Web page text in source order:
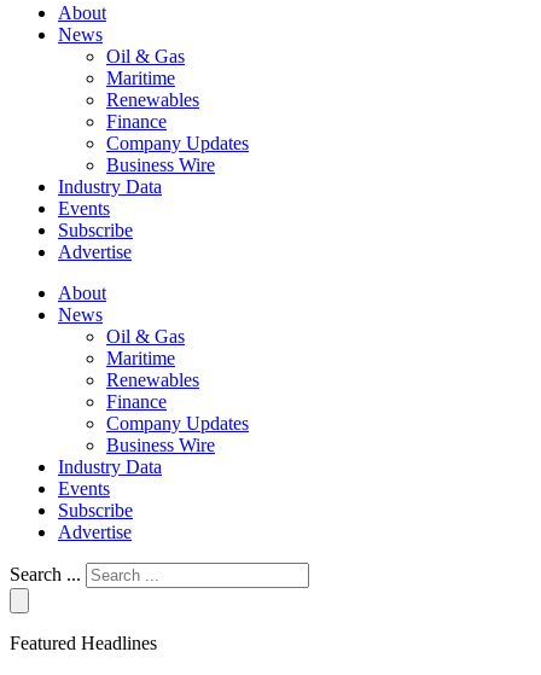
About
News
Oil & Gas
Maritime
Renewables
Finance
Company Updates
Business Wire
Industry Data
Events
Subscribe
Advertise
About
News
Oil & Gas
Maritime
Renewables
Finance
Company Updates
Business Wire
Industry Data
Events
Subscribe
Advertise
Search ...
Featured Headlines